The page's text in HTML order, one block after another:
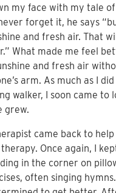
my face with my tale of
forget it, he says
and fresh air. That
What made me feel
and fresh air
arm. As much as I
walker, I soon came to
grew.
came back to
Once again, I
in the corner on
often singing